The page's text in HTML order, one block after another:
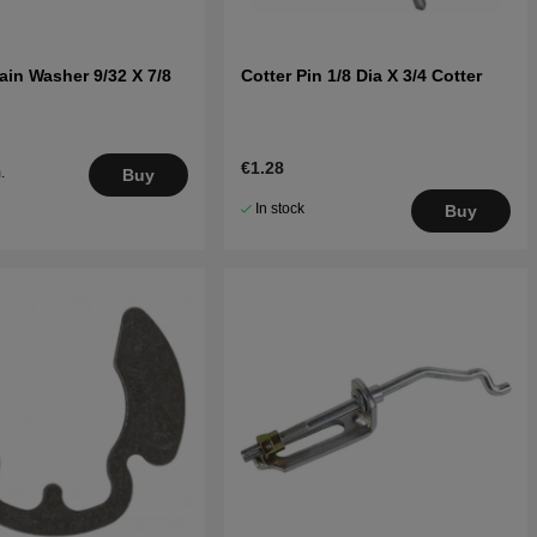
Washer 9/32 X 7/8
Buy
Cotter Pin 1/8 Dia X 3/4 Cotter
€1.28
In stock Buy